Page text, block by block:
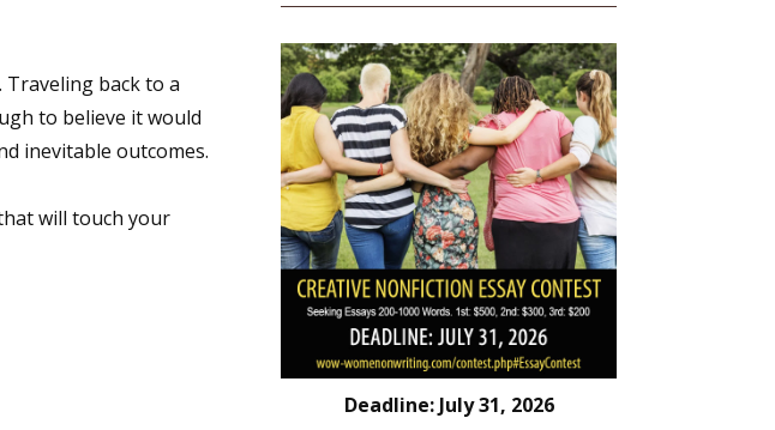
back to a
to believe it would
inevitable outcomes.
will touch your
Deadline: July 31, 2026